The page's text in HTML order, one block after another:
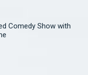
Comedy Show with